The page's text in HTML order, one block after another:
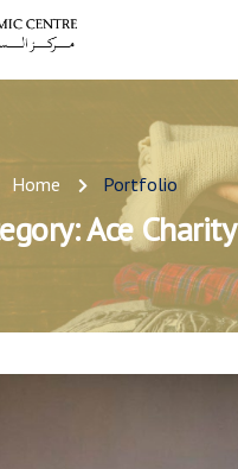
Home Portfolio
Ace Charity